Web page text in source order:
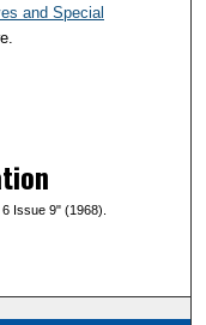
and Special
Issue 9" (1968).